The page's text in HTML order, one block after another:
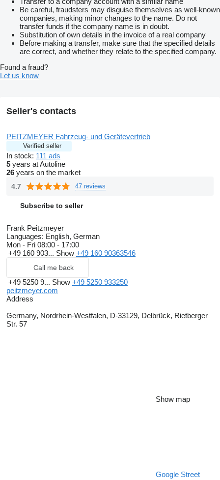
Be careful, fraudsters may disguise themselves as well-known
companies, making minor changes to the name. Do not
transfer funds if the company name is in doubt.
Substitution of own details in the invoice of a real company
Before making a transfer, make sure that the specified details
are correct, and whether they relate to the specified company.
Found a fraud?
Let us know
Seller's contacts
PEITZMEYER Fahrzeug- und Gerätevertrieb
Verified seller
In stock: 111 ads
5 years at Autoline
26 years on the market
4.7 47 reviews
Subscribe to seller
Frank Peitzmeyer
Languages: English, German
Mon - Fri 08:00 - 17:00
+49 160 903... Show +49 160 90363546
Call me back
+49 5250 9... Show +49 5250 933250
peitzmeyer.com
Address
Germany, Nordrhein-Westfalen, D-33129, Delbrück, Rietberger
Str. 57
Show map
Google Street